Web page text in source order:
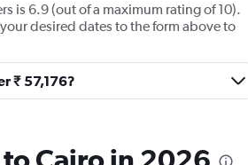
is 6.9 (out of a maximum rating of 10).
desired dates to the form above to
₹ 57,176?